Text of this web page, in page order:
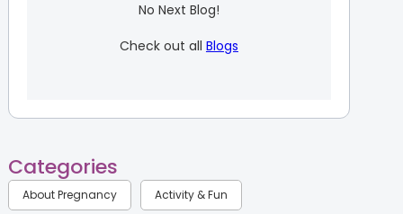
No Next Blog!
Check out all Blogs
Categories
About Pregnancy Activity & Fun